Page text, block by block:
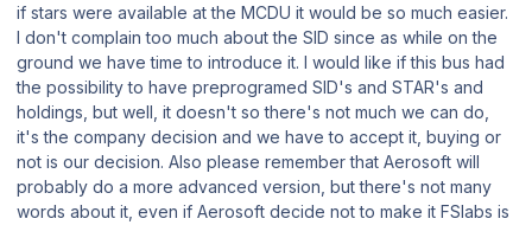
if stars were available at the MCDU it would be so much easier.
I don't complain too much about the SID since as while on the
ground we have time to introduce it. I would like if this bus had
the possibility to have preprogramed SID's and STAR's and
holdings, but well, it doesn't so there's not much we can do,
it's the company decision and we have to accept it, buying or
not is our decision. Also please remember that Aerosoft will
probably do a more advanced version, but there's not many
words about it, even if Aerosoft decide not to make it FSlabs is